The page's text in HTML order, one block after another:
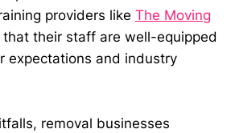
providers like The Moving
that their staff are well-equipped
expectations and industry
removal businesses